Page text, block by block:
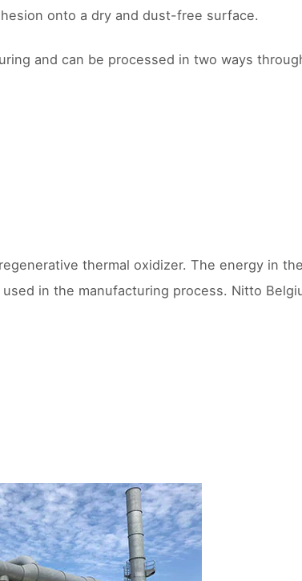
onto a dry and dust-free surface.
and can be processed in two ways
thermal oxidizer. The energy in
in the manufacturing process. Nitto